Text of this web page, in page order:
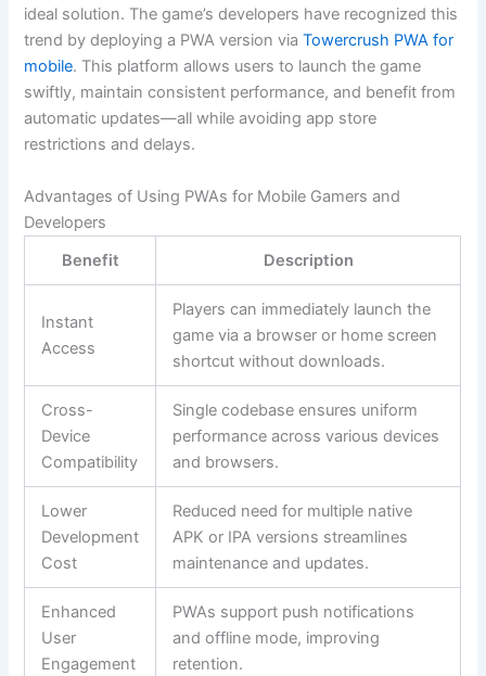
ideal solution. The game’s developers have recognized this
trend by deploying a PWA version viaTowercrush PWA for
mobile. This platform allows users to launch the game
swiftly, maintain consistent performance, and benefit from
automatic updates—all while avoiding app store
restrictions and delays.
Advantages of Using PWAs for Mobile Gamers and
Developers
Benefit
Description
Instant
Access
Players can immediately launch the
game via a browser or home screen
shortcut without downloads.
Cross-
Device
Compatibility
Single codebase ensures uniform
performance across various devices
and browsers.
Lower
Development
Cost
Reduced need for multiple native
APK or IPA versions streamlines
maintenance and updates.
Enhanced
User
Engagement
PWAs support push notifications
and offline mode, improving
retention.